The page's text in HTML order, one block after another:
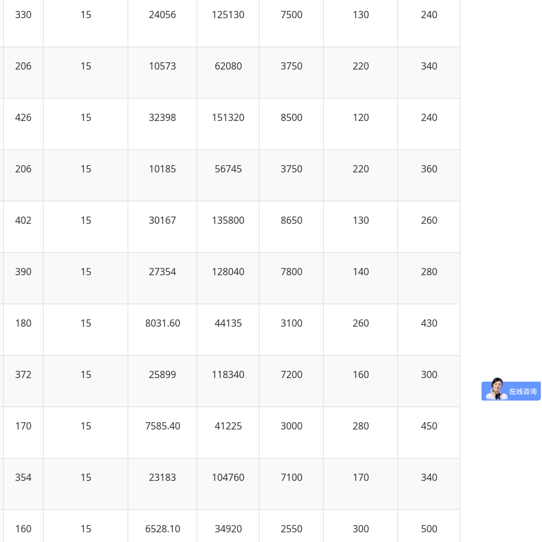
330 15 24056 125130 7500 130 240
206 15 10573 62080 3750 220 340
426 15 32398 151320 8500 120 240
206 15 10185 56745 3750 220 360
402 15 30167 135800 8650 130 260
390 15 27354 128040 7800 140 280
180 15 8031.60 44135 3100 260 430
372 15 25899 118340 7200 160 300
170 15 7585.40 41225 3000 280 450
354 15 23183 104760 7100 170 340
160 15 6528.10 34920 2550 300 500